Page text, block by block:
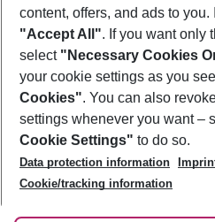
Footer
Footer navigation
About Us
Best Price Guarantee
Change Cookie Settings
Cookie Policy
Facts
Service & Help
Accessible Travel
Check-in
Follow Us
content, offers, and ads to
"Accept All". If you want only
select "Necessary Cookies
your cookie settings as you
Cookies". You can also
settings whenever you want –
Cookie Settings" to do so.
Data protection information
Cookie/tracking information